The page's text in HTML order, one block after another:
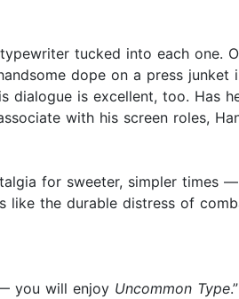
tucked into each one.
dope on a press junket
is excellent, too. Has
with his screen roles,
for sweeter, simpler times
like the durable distress of
you will enjoy Uncommon Type.”